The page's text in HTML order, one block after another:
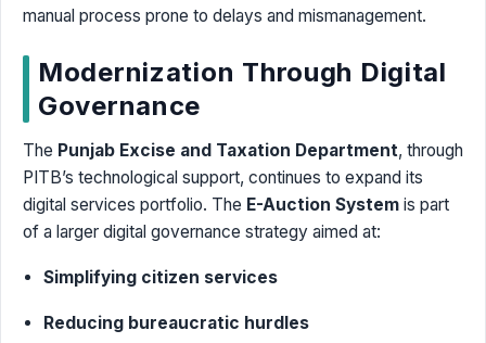
manual process prone to delays and mismanagement.
Modernization Through Digital
Governance
The Punjab Excise and Taxation Department, through
PITB’s technological support, continues to expand its
digital services portfolio. The E-Auction System is part
of a larger digital governance strategy aimed at:
Simplifying citizen services
Reducing bureaucratic hurdles